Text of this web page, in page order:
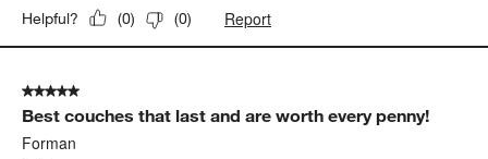
Helpful? (0) (0) Report
5 out of 5 stars.
Best couches that last and are worth every penny!
Forman